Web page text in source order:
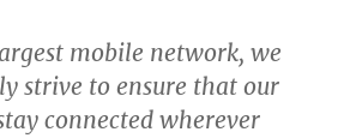
mobile network, we
strive to ensure that our
connected wherever